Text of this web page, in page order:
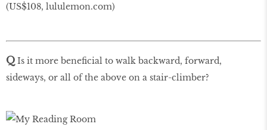
(US$108, lululemon.com)
Q Is it more beneficial to walk backward, forward,
sideways, or all of the above on a stair-climber?